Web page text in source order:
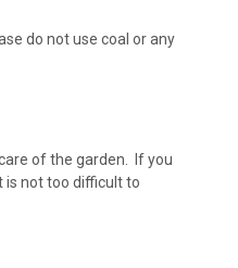
do not use coal or any
of the garden. If you
is not too difficult to